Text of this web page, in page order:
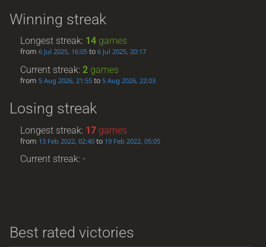
Winning streak
Longest streak: 14 games
from6 Jul 2025, 16:05 to6 Jul 2025, 20:17
Current streak:2 games
from5 Aug 2026, 21:55 to5 Aug 2026, 22:03
Losing streak
Longest streak: 17 games
from 13 Feb 2022, 02:40 to 19 Feb 2022, 05:05
Current streak: -
Best rated victories